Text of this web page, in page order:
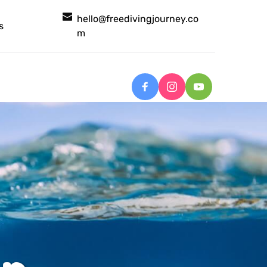
hello@freedivingjourney.co
m